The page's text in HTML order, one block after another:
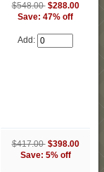
$548.00 $288.00
Save: 47% off
Add:
$417.00 $398.00
Save: 5% off